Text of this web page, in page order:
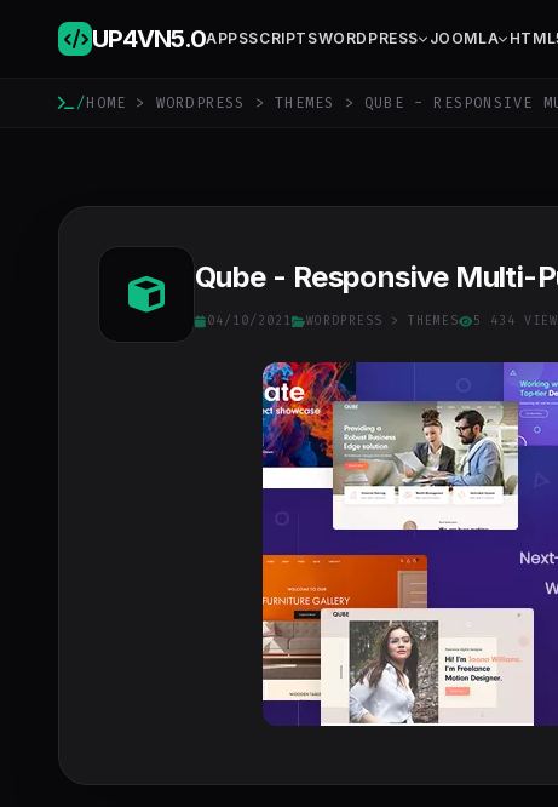
UP4VN5.0APPSSCRIPTSWORDPRESS JOOMLA
/HOME > WORDPRESS >THEMES > QUBE - RESPONSIVE
Qube - Responsive Multi-
04/10/2021 WORDPRESS > THEMES 5 434